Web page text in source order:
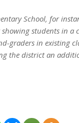
School, for
students in a
graders in existing
the district an